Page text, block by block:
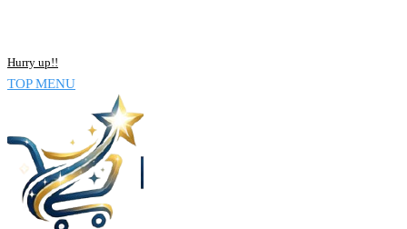
Hurry up!!
TOP MENU